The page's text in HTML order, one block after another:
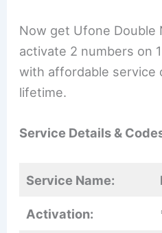
Now get Ufone Double
activate 2 numbers on
with affordable service
lifetime.
Service Details &
Service Name:
Activation: